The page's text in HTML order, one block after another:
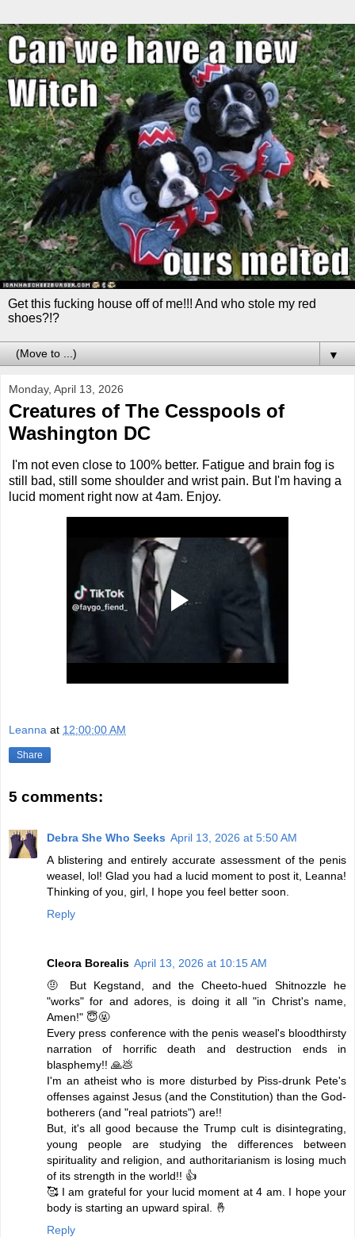
Get this fucking house off of me!!! And who stole my red
shoes?!?
▼
Monday, April 13, 2026
Creatures of The Cesspools of
Washington DC
I'm not even close to 100% better. Fatigue and brain fog is
still bad, still some shoulder and wrist pain. But I'm having a
lucid moment right now at 4am. Enjoy.
Leanna at 12:00:00 AM
Share
5 comments:
Debra She Who Seeks April 13, 2026 at 5:50 AM
A blistering and entirely accurate assessment of the penis
weasel, lol! Glad you had a lucid moment to post it, Leanna!
Thinking of you, girl, I hope you feel better soon.
Reply
Cleora Borealis April 13, 2026 at 10:15 AM
🤨 But Kegstand, and the Cheeto-hued Shitnozzle he
"works" for and adores, is doing it all "in Christ's name,
Amen!" 😇🤬
Every press conference with the penis weasel's bloodthirsty
narration of horrific death and destruction ends in
blasphemy!! 🙏💩
I'm an atheist who is more disturbed by Piss-drunk Pete's
offenses against Jesus (and the Constitution) than the God-
botherers (and "real patriots") are!!
But, it's all good because the Trump cult is disintegrating,
young people are studying the differences between
spirituality and religion, and authoritarianism is losing much
of its strength in the world!! 👍
🥰 I am grateful for your lucid moment at 4 am. I hope your
body is starting an upward spiral. 🤞
Reply